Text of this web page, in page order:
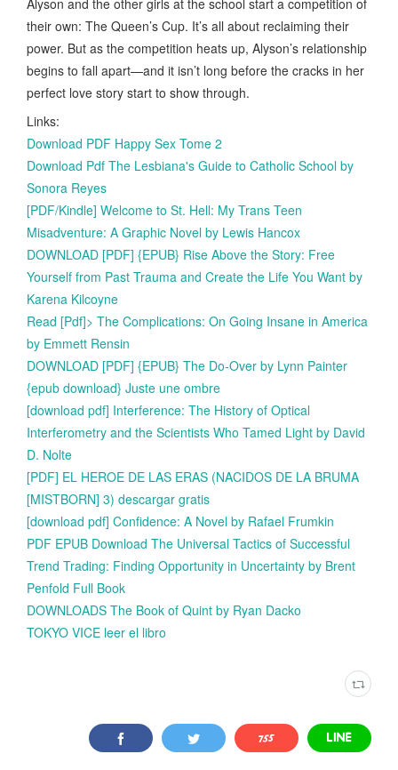
their own: The Queen’s Cup. It’s all about reclaiming their
power. But as the competition heats up, Alyson’s relationship
begins to fall apart—and it isn’t long before the cracks in her
perfect love story start to show through.
Links:
Download PDF Happy Sex Tome 2
Download Pdf The Lesbiana's Guide to Catholic School by
Sonora Reyes
[PDF/Kindle] Welcome to St. Hell: My Trans Teen
Misadventure: A Graphic Novel by Lewis Hancox
DOWNLOAD [PDF] {EPUB} Rise Above the Story: Free
Yourself from Past Trauma and Create the Life You Want by
Karena Kilcoyne
Read [Pdf]> The Complications: On Going Insane in America
by Emmett Rensin
DOWNLOAD [PDF] {EPUB} The Do-Over by Lynn Painter
{epub download} Juste une ombre
[download pdf] Interference: The History of Optical
Interferometry and the Scientists Who Tamed Light by David
D. Nolte
[PDF] EL HEROE DE LAS ERAS (NACIDOS DE LA BRUMA
[MISTBORN] 3) descargar gratis
[download pdf] Confidence: A Novel by Rafael Frumkin
PDF EPUB Download The Universal Tactics of Successful
Trend Trading: Finding Opportunity in Uncertainty by Brent
Penfold Full Book
DOWNLOADS The Book of Quint by Ryan Dacko
TOKYO VICE leer el libro